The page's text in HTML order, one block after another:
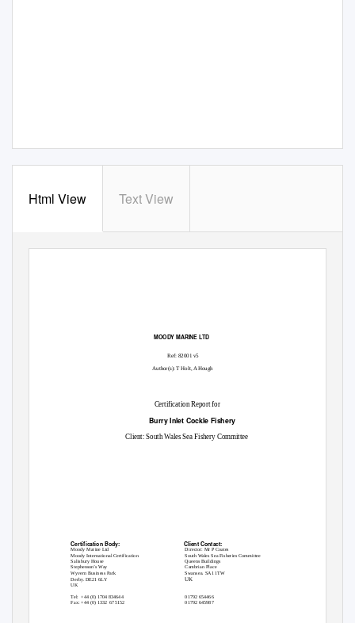
Html View Text View
MOODY MARINE LTD
Ref: 82001 v5
Author(s): T Holt, A Hough
Certification Report for
Burry Inlet Cockle Fishery
Client: South Wales Sea Fishery Committee
Certification Body:
Moody Marine Ltd
Client Contact:
Director: Mr P Coates
Moody International Certification
Salisbury House
Stephenson’s Way
Wyvern Business Park
Derby. DE21 6LY
UK
South Wales Sea Fisheries Committee
Queens Buildings
Cambrian Place
Swansea. SA1 1TW
UK
Tel: +44 (0) 1704 834644
Fax: +44 (0) 1332 675152
01792 654466
01792 645987